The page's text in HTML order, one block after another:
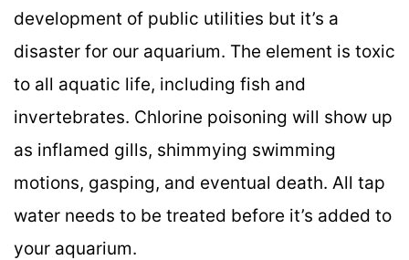
development of public utilities but it’s a
disaster for our aquarium. The element is toxic
to all aquatic life, including fish and
invertebrates. Chlorine poisoning will show up
as inflamed gills, shimmying swimming
motions, gasping, and eventual death. All tap
water needs to be treated before it’s added to
your aquarium.